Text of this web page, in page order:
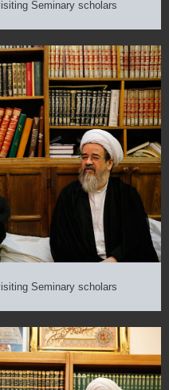
Seminary scholars
Seminary scholars